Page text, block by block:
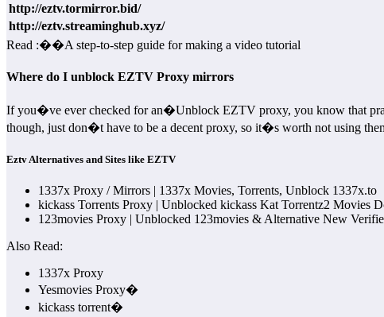
http://eztv.tormirror.bid/
http://eztv.streaminghub.xyz/
Read :��A step-to-step guide for making a video tutorial
Where do I unblock EZTV Proxy mirrors
If you�ve ever checked for an�Unblock EZTV proxy, you know that
though, just don�t have to be a decent proxy, so it�s worth not using
Eztv Alternatives and Sites like EZTV
1337x Proxy / Mirrors | 1337x Movies, Torrents, Unblock 1337x.to
kickass Torrents Proxy | Unblocked kickass Kat Torrentz2 Movies
123movies Proxy | Unblocked 123movies & Alternative New
Also Read:
1337x Proxy
Yesmovies Proxy�
kickass torrent�